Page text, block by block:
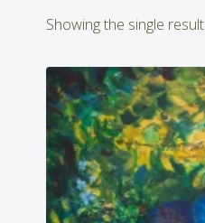
Showing the single result